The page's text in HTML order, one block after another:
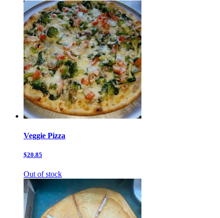
Veggie Pizza
$20.85
Out of stock